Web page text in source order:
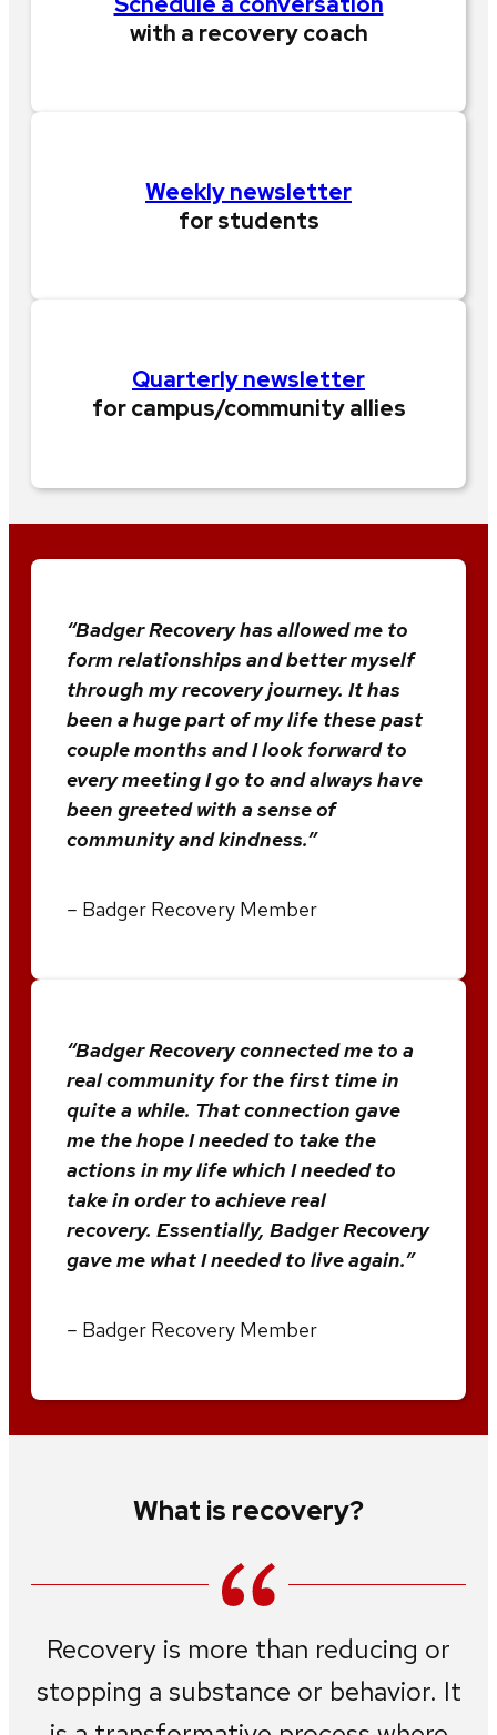
with a recovery coach
Weekly newsletter
for students
Quarterly newsletter
for campus/community allies
“Badger Recovery has allowed me to
form relationships and better myself
through my recovery journey. It has
been a huge part of my life these past
couple months and I look forward to
every meeting I go to and always have
been greeted with a sense of
community and kindness.”
– Badger Recovery Member
“Badger Recovery connected me to a
real community for the first time in
quite a while. That connection gave
me the hope I needed to take the
actions in my life which I needed to
take in order to achieve real
recovery. Essentially, Badger Recovery
gave me what I needed to live again.”
– Badger Recovery Member
What is recovery?
Recovery is more than reducing or
stopping a substance or behavior. It